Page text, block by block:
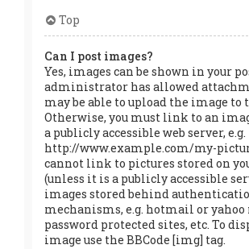
Top
Can I post images?
Yes, images can be shown in your
administrator has allowed
may be able to upload the image to
Otherwise, you must link to an
a publicly accessible web server, e.g.
http://www.example.com/my-
cannot link to pictures stored on
(unless it is a publicly accessible
images stored behind
mechanisms, e.g. hotmail or yahoo
password protected sites, etc. To
image use the BBCode [img] tag.